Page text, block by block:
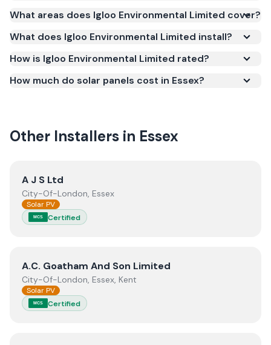
the Microgeneration Certification Scheme (MCS)
(certificate number NAP-13853). MCS certification is
required for your installation to qualify for the Smart
meets recognised UK standards for safety and
What areas does Igloo Environmental Limited cover?
What does Igloo Environmental Limited install?
How is Igloo Environmental Limited rated?
How much do solar panels cost in Essex?
Other Installers in Essex
View A J S Ltd
A J S Ltd
City-Of-London, Essex
Solar PV
MCS Certified
ViewA.C. Goatham And Son Limited
A.C. Goatham And Son Limited
City-Of-London, Essex, Kent
Solar PV
MCS Certified